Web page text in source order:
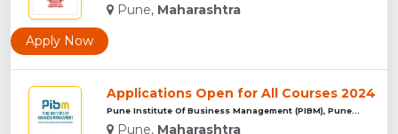
Pune, Maharashtra
Apply Now
Applications Open for All Courses 2024
Pune Institute Of Business Management (PIBM), Pune...
Pune, Maharashtra